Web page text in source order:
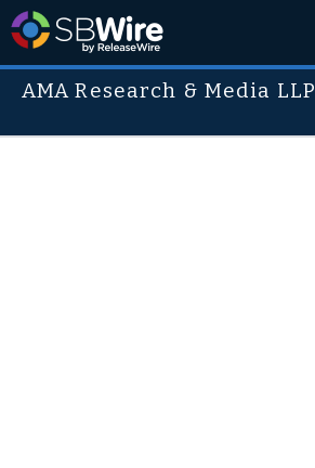
AMA Research & Media LLP